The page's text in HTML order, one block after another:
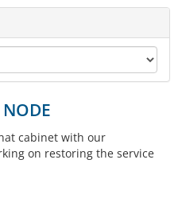
cabinet with our
on restoring the service